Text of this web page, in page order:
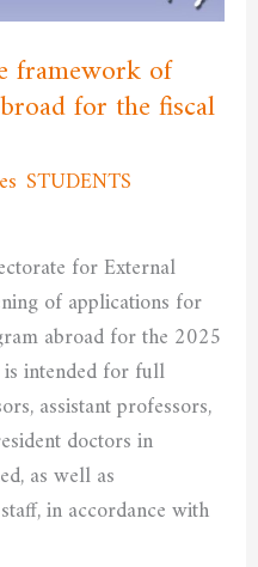
framework of
for the fiscal
STUDENTS
for External
of applications for
abroad for the 2025
intended for full
assistant professors,
doctors in
as well as
in accordance with